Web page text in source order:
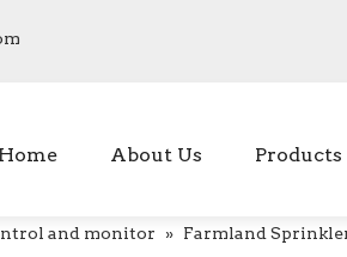
Home About Us Products
and monitor » Farmland